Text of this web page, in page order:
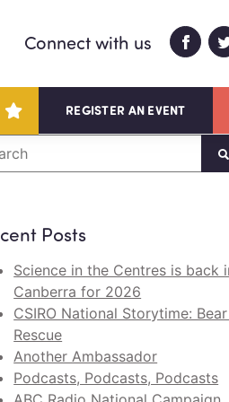
REGISTER AN EVENT
Connect with us
Posts
Science in the Centres is back
Canberra for 2026
CSIRO National Storytime:
Rescue
Another Ambassador
Podcasts, Podcasts, Podcasts